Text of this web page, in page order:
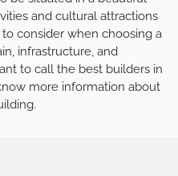
and cultural attractions
consider when choosing a
infrastructure, and
to call the best builders in
more information about